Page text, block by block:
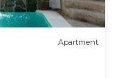
Apartment